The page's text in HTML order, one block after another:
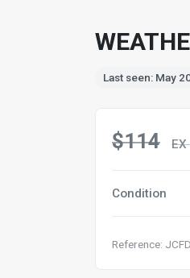
Last seen: May
$114
Condition
Reference: